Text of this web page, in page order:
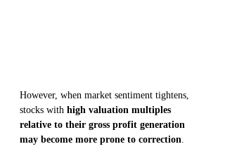
However, when market sentiment tightens,
stocks with high valuation multiples
relative to their gross profit generation
may become more prone to correction.